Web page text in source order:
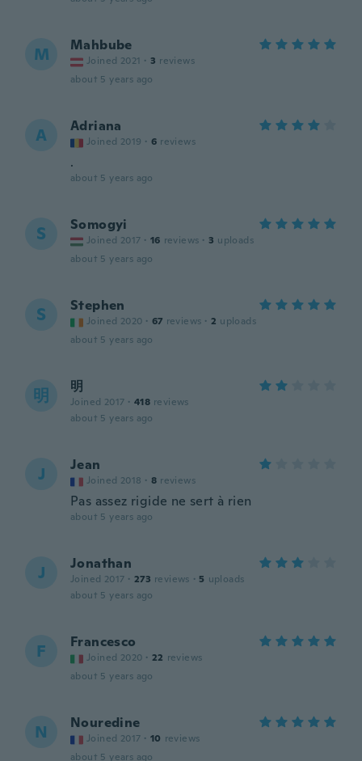
M Mahbube
Joined 2021 · 3 reviews
about 5 years ago
A Adriana
Joined 2019 · 6 reviews
.
about 5 years ago
S Somogyi
Joined 2017 · 16 reviews · 3 uploads
about 5 years ago
S Stephen
Joined 2020 · 67 reviews · 2 uploads
about 5 years ago
明 明
Joined 2017 · 418 reviews
about 5 years ago
J Jean
Joined 2018 · 8 reviews
Pas assez rigide ne sert à rien
about 5 years ago
J Jonathan
Joined 2017 · 273 reviews · 5 uploads
about 5 years ago
F Francesco
Joined 2020 · 22 reviews
about 5 years ago
N Nouredine
Joined 2017 · 10 reviews
about 5 years ago